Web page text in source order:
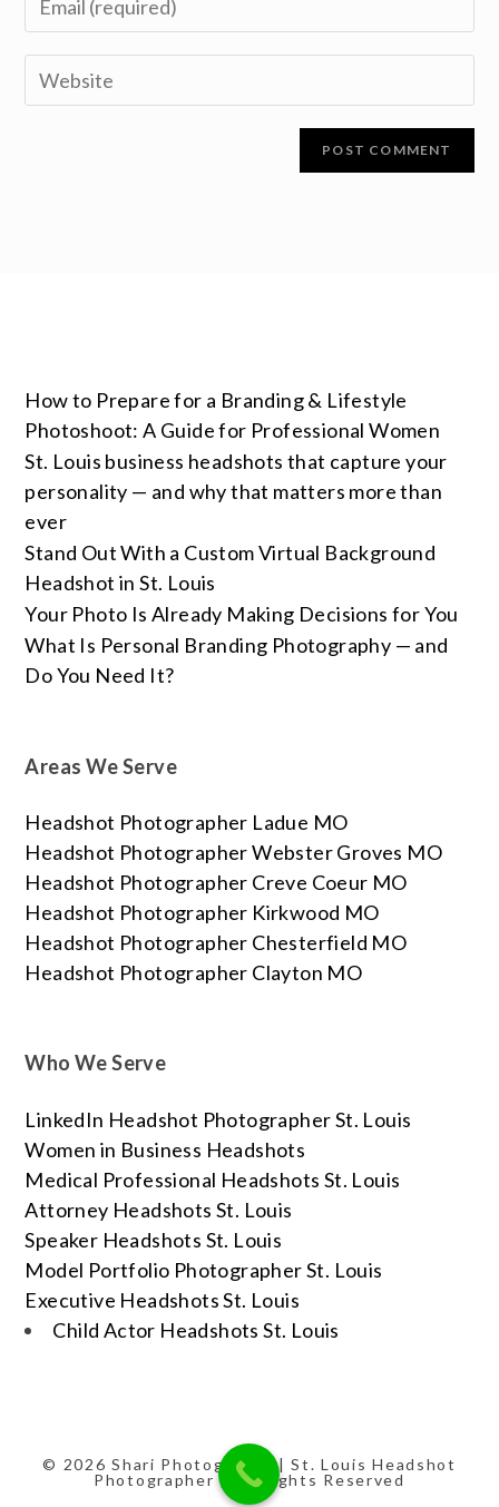
How to Prepare for a Branding & Lifestyle
Photoshoot: A Guide for Professional Women
St. Louis business headshots that capture your
personality — and why that matters more than
ever
Stand Out With a Custom Virtual Background
Headshot in St. Louis
Your Photo Is Already Making Decisions for You
What Is Personal Branding Photography — and
Do You Need It?
Areas We Serve
Headshot Photographer Ladue MO
Headshot Photographer Webster Groves MO
Headshot Photographer Creve Coeur MO
Headshot Photographer Kirkwood MO
Headshot Photographer Chesterfield MO
Headshot Photographer Clayton MO
Who We Serve
LinkedIn Headshot Photographer St. Louis
Women in Business Headshots
Medical Professional Headshots St. Louis
Attorney Headshots St. Louis
Speaker Headshots St. Louis
Model Portfolio Photographer St. Louis
Executive Headshots St. Louis
Child Actor Headshots St. Louis
© 2026 Shari Photography | St. Louis Headshot
Photographer | All Rights Reserved